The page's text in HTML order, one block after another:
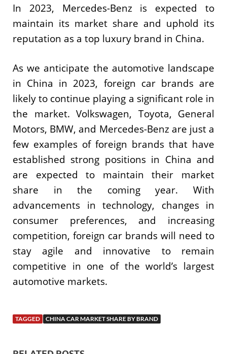
In 2023, Mercedes-Benz is expected to
maintain its market share and uphold its
reputation as a top luxury brand in China.
As we anticipate the automotive landscape
in China in 2023, foreign car brands are
likely to continue playing a significant role in
the market. Volkswagen, Toyota, General
Motors, BMW, and Mercedes-Benz are just a
few examples of foreign brands that have
established strong positions in China and
are expected to maintain their market
share in the coming year. With
advancements in technology, changes in
consumer preferences, and increasing
competition, foreign car brands will need to
stay agile and innovative to remain
competitive in one of the world’s largest
automotive markets.
TAGGED CHINA CAR MARKET SHARE BY BRAND